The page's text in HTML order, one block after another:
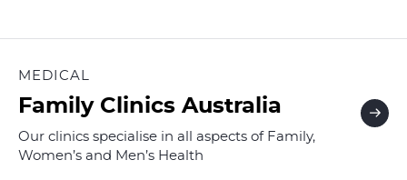
MEDICAL
Family Clinics Australia
Our clinics specialise in all aspects of Family,
Women’s and Men’s Health